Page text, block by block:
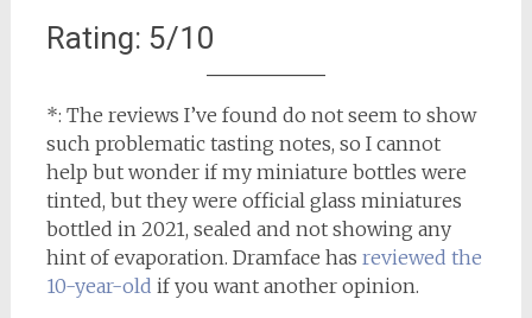
Rating: 5/10
*: The reviews I’ve found do not seem to show
such problematic tasting notes, so I cannot
help but wonder if my miniature bottles were
tinted, but they were official glass miniatures
bottled in 2021, sealed and not showing any
hint of evaporation. Dramface has reviewed the
10-year-old if you want another opinion.